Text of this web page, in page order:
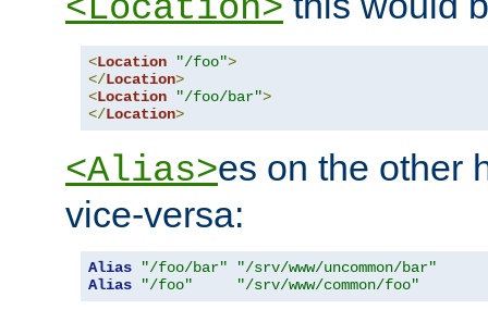
<Location>
<Location "/foo">
</Location>
<Location "/foo/bar">
</Location>
<Alias>es on the other
vice-versa:
Alias "/foo/bar"
"/srv/www/uncommon/bar"
Alias
"/foo" "/srv/www/common/foo"